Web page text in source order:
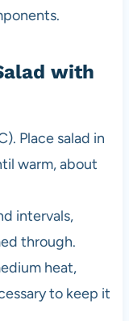
with
Place salad in
warm, about
intervals,
through.
heat,
to keep it